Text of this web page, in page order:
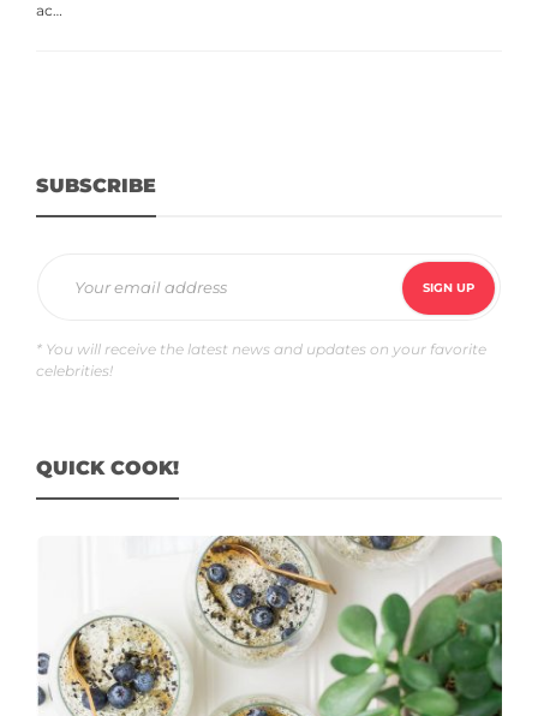
ac…
SUBSCRIBE
* You will receive the latest news and updates on your favorite
celebrities!
QUICK COOK!